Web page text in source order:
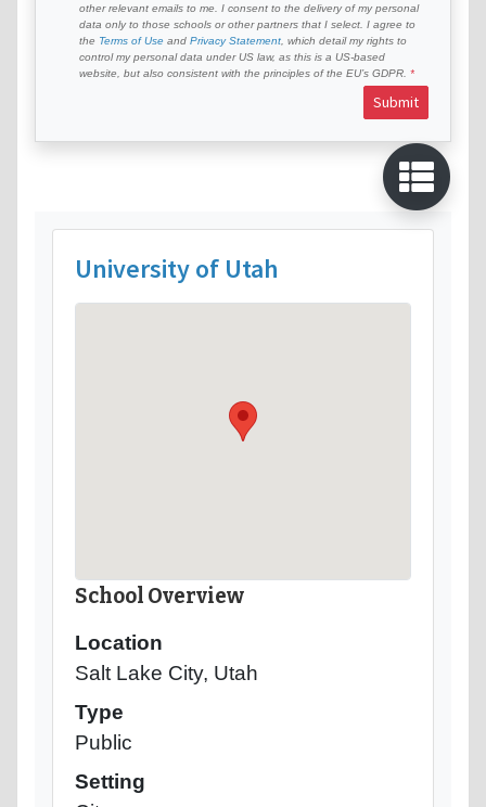
other relevant emails to me. I consent to the delivery of my personal
data only to those schools or other partners that I select. I agree to
the Terms of Use and Privacy Statement , which detail my rights to
control my personal data under US law, as this is a US-based
website, but also consistent with the principles of the EU’s GDPR.
Submit
University of Utah
School Overview
Location
Salt Lake City, Utah
Type
Public
Setting